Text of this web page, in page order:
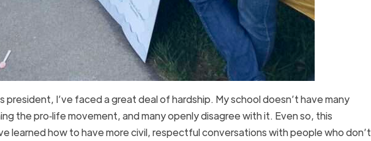
president, I’ve faced a great deal of hardship. My school doesn’t have many
the pro‑life movement, and many openly disagree with it. Even so, this
learned how to have more civil, respectful conversations with people who don’t